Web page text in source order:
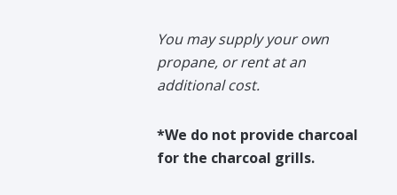
You may supply your own
propane, or rent at an
additional cost.
*We do not provide charcoal
for the charcoal grills.